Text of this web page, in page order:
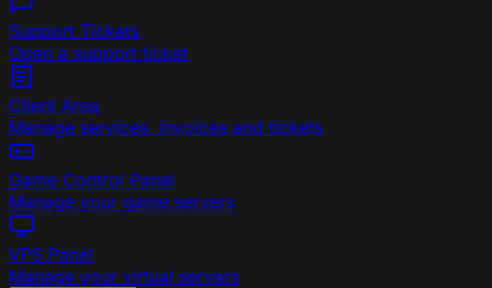
Support Tickets
Open a support ticket
Client Area
Manage services, invoices and tickets
Game Control Panel
Manage your game servers
VPS Panel
Manage your virtual servers